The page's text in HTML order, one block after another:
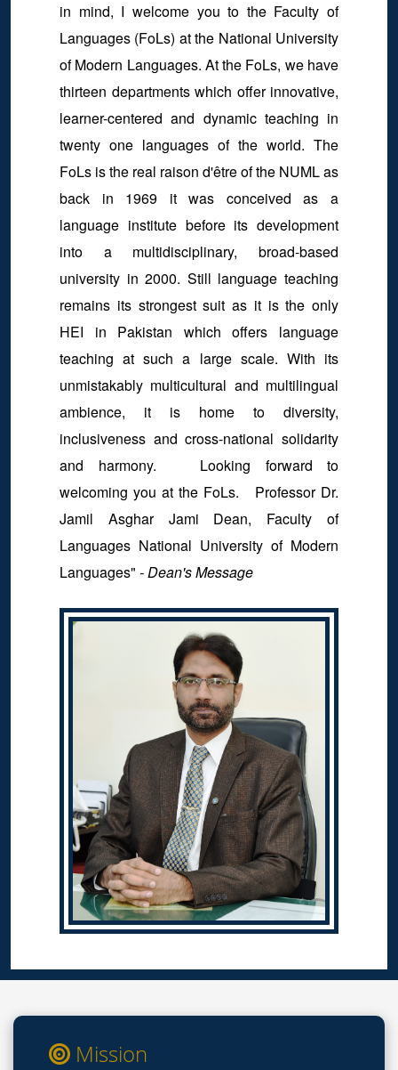
in mind, I welcome you to the Faculty of
Languages (FoLs) at the National University
of Modern Languages. At the FoLs, we have
thirteen departments which offer innovative,
learner-centered and dynamic teaching in
twenty one languages of the world. The
FoLs is the real raison d'être of the NUML as
back in 1969 it was conceived as a
language institute before its development
into a multidisciplinary, broad-based
university in 2000. Still language teaching
remains its strongest suit as it is the only
HEI in Pakistan which offers language
teaching at such a large scale. With its
unmistakably multicultural and multilingual
ambience, it is home to diversity,
inclusiveness and cross-national solidarity
and harmony. Looking forward to
welcoming you at the FoLs. Professor Dr.
Jamil Asghar Jami Dean, Faculty of
Languages National University of Modern
Languages" - Dean's Message
Mission